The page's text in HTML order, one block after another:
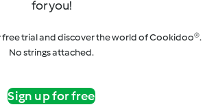
for you!
free trial and discover the world of Cookidoo®.
No strings attached.
Sign up for free